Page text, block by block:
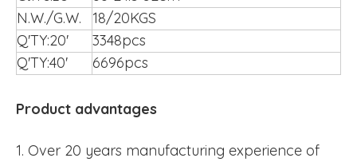
N.W./G.W.
18/20KGS
Q'TY:20'
3348pcs
Q'TY:40'
6696pcs
Product advantages
1. Over 20 years manufacturing experience of